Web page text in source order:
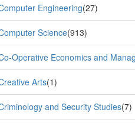
Engineering(27)
Science(913)
Operative Economics and
Arts(1)
and Security Studies(7)